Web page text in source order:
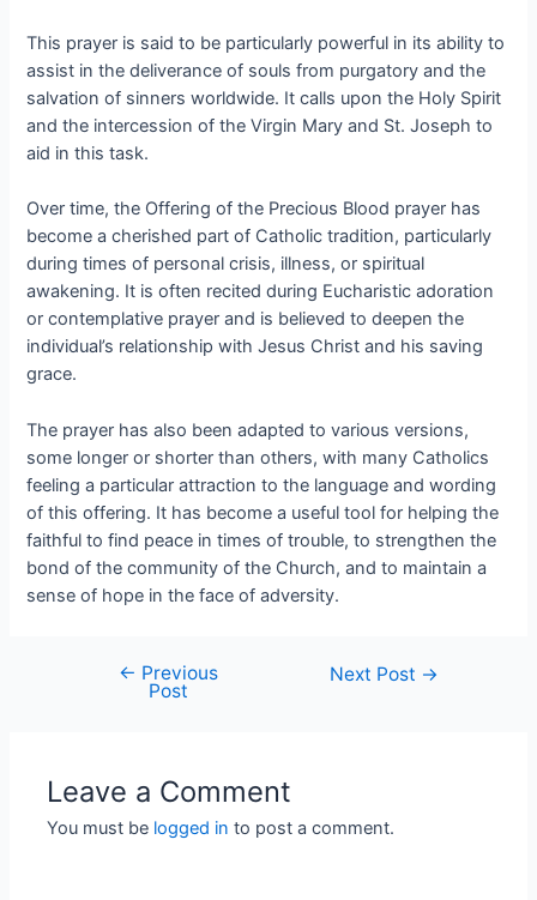
This prayer is said to be particularly powerful in its ability to
assist in the deliverance of souls from purgatory and the
salvation of sinners worldwide. It calls upon the Holy Spirit
and the intercession of the Virgin Mary and St. Joseph to
aid in this task.
Over time, the Offering of the Precious Blood prayer has
become a cherished part of Catholic tradition, particularly
during times of personal crisis, illness, or spiritual
awakening. It is often recited during Eucharistic adoration
or contemplative prayer and is believed to deepen the
individual’s relationship with Jesus Christ and his saving
grace.
The prayer has also been adapted to various versions,
some longer or shorter than others, with many Catholics
feeling a particular attraction to the language and wording
of this offering. It has become a useful tool for helping the
faithful to find peace in times of trouble, to strengthen the
bond of the community of the Church, and to maintain a
sense of hope in the face of adversity.
← Previous
Post
Next Post →
Leave a Comment
You must be logged in to post a comment.